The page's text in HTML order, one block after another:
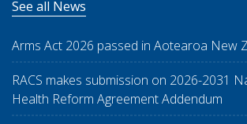
See all News
Arms Act 2026 passed in Aotearoa New
RACS makes submission on 2026-2031
Health Reform Agreement Addendum